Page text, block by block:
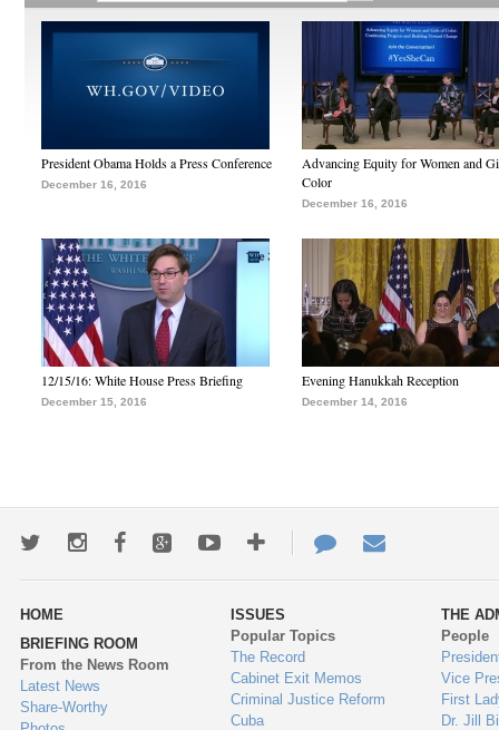
President Obama Holds a Press Conference
December 16, 2016
Advancing Equity for Women and
Color
December 16, 2016
12/15/16: White House Press Briefing
December 15, 2016
Evening Hanukkah Reception
December 14, 2016